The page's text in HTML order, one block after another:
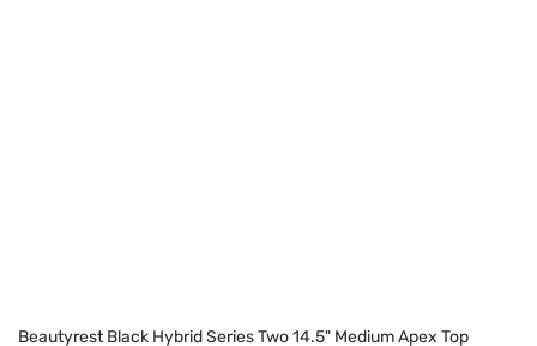
Beautyrest Black Hybrid Series Two 14.5" Medium Apex Top